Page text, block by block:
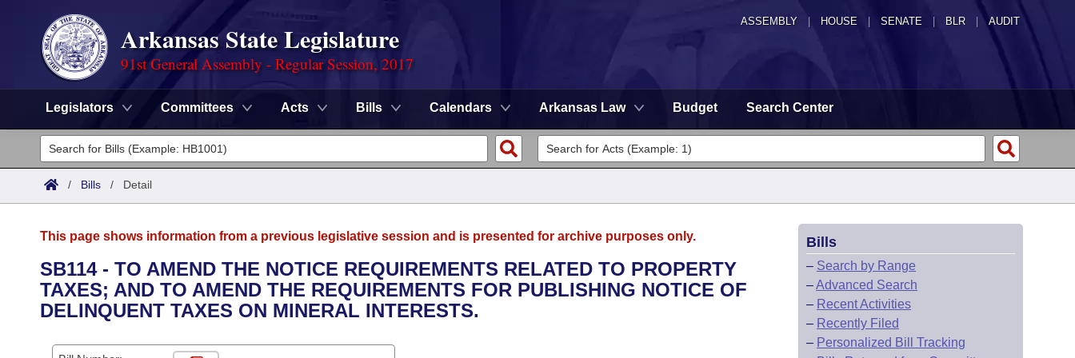
ASSEMBLY HOUSE SENATE | BLR | AUDIT
Arkansas State Legislature
91st General Assembly - Regular Session, 2017
Legislators Committees Acts Bills Calendars Arkansas Law Budget Search Center
Legislators
List All
District Finder
Committees
Senate
House
Task Force
Advanced Search
Search by Range
Calendars
/ Bills / Detail
This page shows information from a previous legislative session and is presented for archive purposes only.
SB114 - TO AMEND THE NOTICE REQUIREMENTS RELATED TO PROPERTY
TAXES; AND TO AMEND THE REQUIREMENTS FOR PUBLISHING NOTICE OF
DELINQUENT TAXES ON MINERAL INTERESTS.
Bills
– Search by Range
–Advanced Search
– Recent Activities
– Recently Filed
– Personalized Bill Tracking